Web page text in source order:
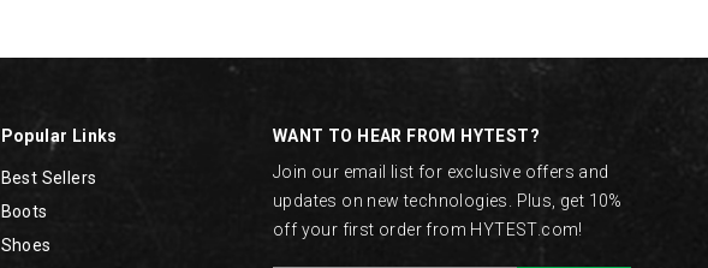
Popular Links
Best Sellers
Boots
Shoes
WANT TO HEAR FROM HYTEST?
Join our email list for exclusive offers and
updates on new technologies. Plus, get 10%
off your first order from HYTEST.com!